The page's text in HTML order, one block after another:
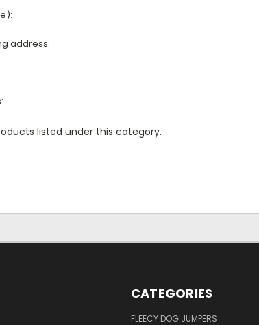
address:
listed under this category.
CATEGORIES
FLEECY DOG JUMPERS